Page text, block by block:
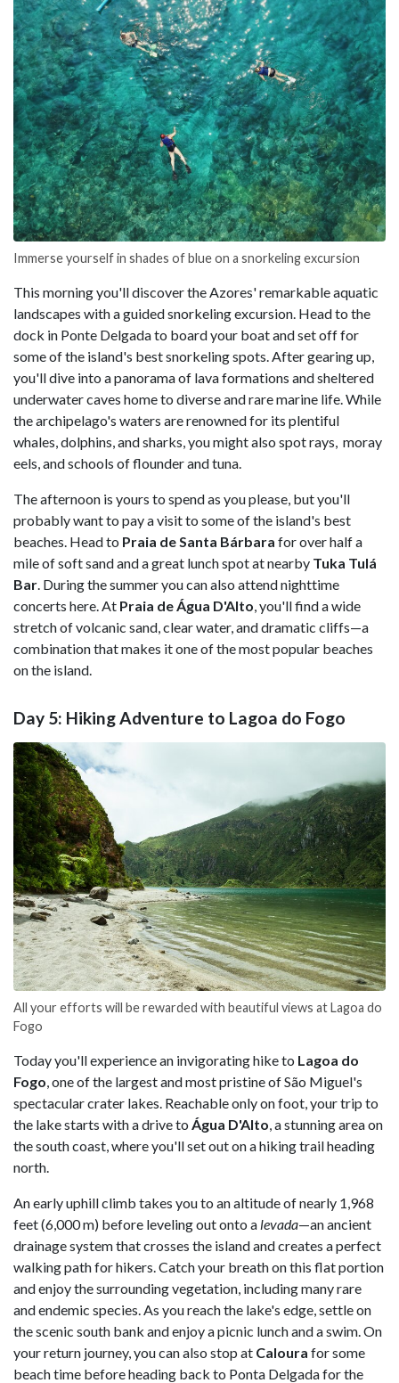
Immerse yourself in shades of blue on a snorkeling excursion
This morning you'll discover the Azores' remarkable aquatic
landscapes with a guided snorkeling excursion. Head to the
dock in Ponte Delgada to board your boat and set off for
some of the island's best snorkeling spots. After gearing up,
you'll dive into a panorama of lava formations and sheltered
underwater caves home to diverse and rare marine life. While
the archipelago's waters are renowned for its plentiful
whales, dolphins, and sharks, you might also spot rays, moray
eels, and schools of flounder and tuna.
The afternoon is yours to spend as you please, but you'll
probably want to pay a visit to some of the island's best
beaches. Head to Praia de Santa Bárbara for over half a
mile of soft sand and a great lunch spot at nearby Tuka Tulá
Bar. During the summer you can also attend nighttime
concerts here. At Praia de Água D'Alto, you'll find a wide
stretch of volcanic sand, clear water, and dramatic cliffs—a
combination that makes it one of the most popular beaches
on the island.
Day 5: Hiking Adventure to Lagoa do Fogo
All your efforts will be rewarded with beautiful views at Lagoa do
Fogo
Today you'll experience an invigorating hike to Lagoa do
Fogo , one of the largest and most pristine of São Miguel's
spectacular crater lakes. Reachable only on foot, your trip to
the lake starts with a drive to Água D'Alto , a stunning area on
the south coast, where you'll set out on a hiking trail heading
north.
An early uphill climb takes you to an altitude of nearly 1,968
feet (6,000 m) before leveling out onto a levada—an ancient
drainage system that crosses the island and creates a perfect
walking path for hikers. Catch your breath on this flat portion
and enjoy the surrounding vegetation, including many rare
and endemic species. As you reach the lake's edge, settle on
the scenic south bank and enjoy a picnic lunch and a swim. On
your return journey, you can also stop at Caloura for some
beach time before heading back to Ponta Delgada for the